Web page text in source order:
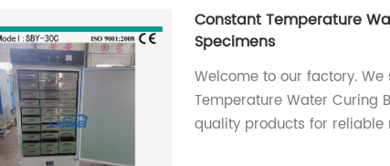
Constant Temperature
Specimens
Welcome to our factory.
Temperature Water Curing
quality products for reliable